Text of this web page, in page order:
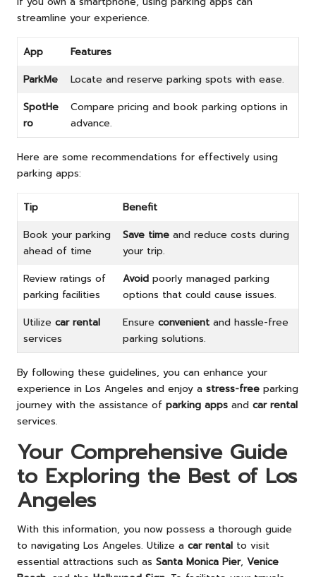
streamline your experience.
App
Features
ParkMe
Locate and reserve parking spots with ease.
SpotHe
ro
Compare pricing and book parking options in
advance.
Here are some recommendations for effectively using
parking apps:
Tip
Benefit
Book your parking
ahead of time
Save time and reduce costs during
your trip.
Review ratings of
parking facilities
Avoid poorly managed parking
options that could cause issues.
Utilize car rental
services
Ensure convenient and hassle-free
parking solutions.
By following these guidelines, you can enhance your
experience in Los Angeles and enjoy a stress-free parking
journey with the assistance of parking apps and car rental
services.
Your Comprehensive Guide
to Exploring the Best of Los
Angeles
With this information, you now possess a thorough guide
to navigating Los Angeles. Utilize a car rental to visit
essential attractions such as Santa Monica Pier, Venice